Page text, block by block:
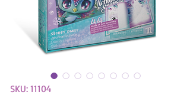
SKU: 11104